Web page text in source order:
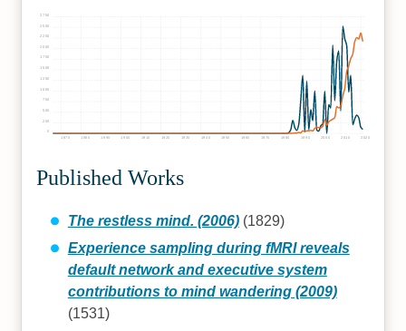
1870 1880 1890 1900 1910 1920 1930 1940 1950 1960 1970 1980 1990 2000 2010 2020
250
500
750
1000
1250
1500
1750
2000
2250
2500
2750
Published Works
The restless mind. (2006)(1829)
Experience sampling during fMRI reveals
default network and executive system
contributions to mind wandering (2009)
(1531)